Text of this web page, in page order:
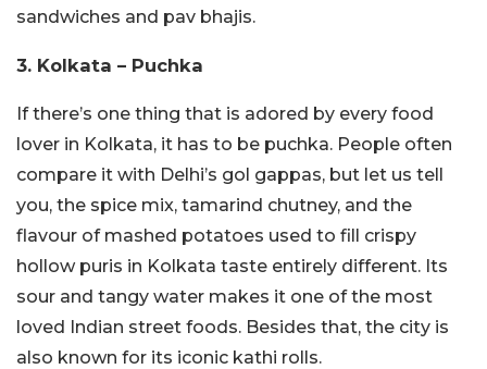
sandwiches and pav bhajis.
3. Kolkata – Puchka
If there’s one thing that is adored by every food
lover in Kolkata, it has to be puchka. People often
compare it with Delhi’s gol gappas, but let us tell
you, the spice mix, tamarind chutney, and the
flavour of mashed potatoes used to fill crispy
hollow puris in Kolkata taste entirely different. Its
sour and tangy water makes it one of the most
loved Indian street foods. Besides that, the city is
also known for its iconic kathi rolls.